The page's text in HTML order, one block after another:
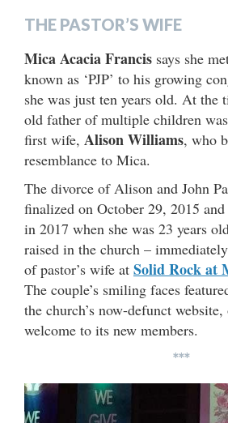
THE PASTOR’S WIFE
Mica Acacia Francis says she
known as ‘PJP’ to his growing
she was just ten years old. At the
old father of multiple children
first wife, Alison Williams, who
resemblance to Mica.
The divorce of Alison and John
finalized on October 29, 2015
in 2017 when she was 23 years
raised in the church –
of pastor’s wife at Solid Rock at
The couple’s smiling faces
the church’s now-defunct
welcome to its new members.
***